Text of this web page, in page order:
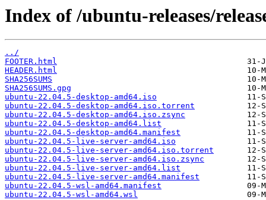
Index of /ubuntu-releases/
../
FOOTER.html
HEADER.html
SHA256SUMS
SHA256SUMS.gpg
ubuntu-22.04.5-desktop-amd64.iso
ubuntu-22.04.5-desktop-amd64.iso.torrent
ubuntu-22.04.5-desktop-amd64.iso.zsync
ubuntu-22.04.5-desktop-amd64.list
ubuntu-22.04.5-desktop-amd64.manifest
ubuntu-22.04.5-live-server-amd64.iso
ubuntu-22.04.5-live-server-amd64.iso.torrent
ubuntu-22.04.5-live-server-amd64.iso.zsync
ubuntu-22.04.5-live-server-amd64.list
ubuntu-22.04.5-live-server-amd64.manifest
ubuntu-22.04.5-wsl-amd64.manifest
ubuntu-22.04.5-wsl-amd64.wsl